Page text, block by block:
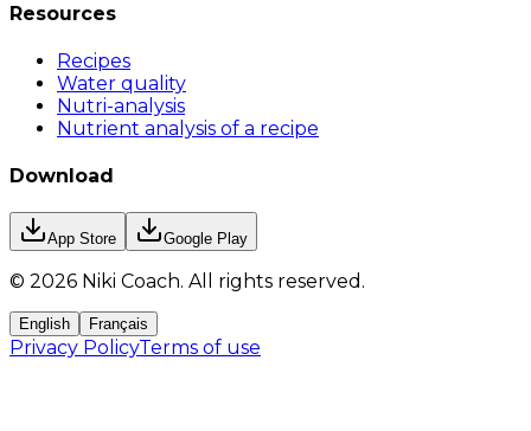
Resources
Recipes
Water quality
Nutri-analysis
Nutrient analysis of a recipe
Download
App Store Google Play
© 2026 Niki Coach. All rights reserved .
English Français
Privacy PolicyTerms of use